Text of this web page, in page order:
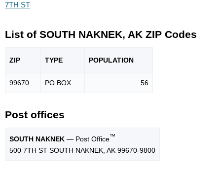
7TH ST
List of SOUTH NAKNEK, AK ZIP Codes
ZIP TYPE POPULATION
99670 PO BOX 56
Post offices
SOUTH NAKNEK — Post Office™
500 7TH ST SOUTH NAKNEK, AK 99670-9800